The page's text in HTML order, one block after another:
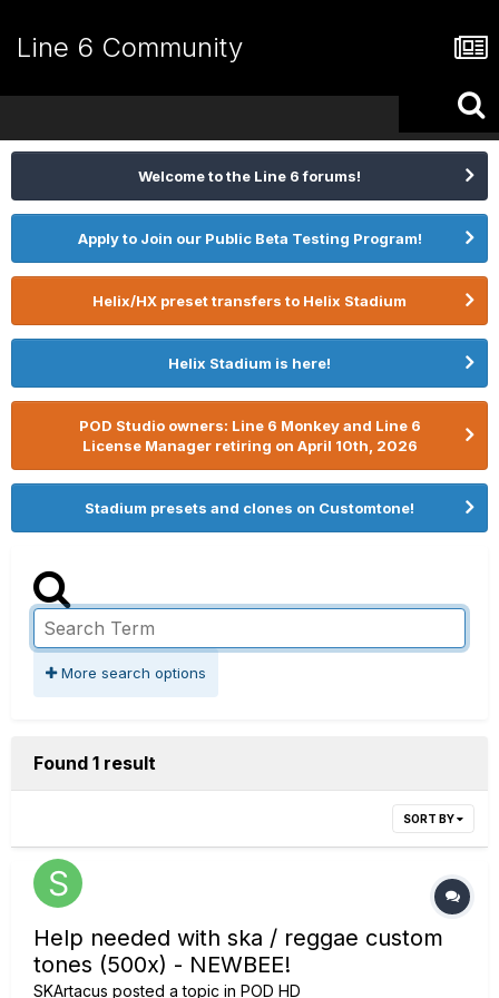
Line 6 Community
Welcome to the Line 6 forums!
Apply to Join our Public Beta Testing Program!
Helix/HX preset transfers to Helix Stadium
Helix Stadium is here!
POD Studio owners: Line 6 Monkey and Line 6
License Manager retiring on April 10th, 2026
Stadium presets and clones on Customtone!
More search options
Found 1 result
SORT BY
Help needed with ska / reggae custom
tones (500x) - NEWBEE!
SKArtacus posted a topic in POD HD